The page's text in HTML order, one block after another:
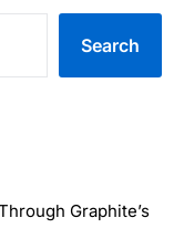
Search
Graphite’s